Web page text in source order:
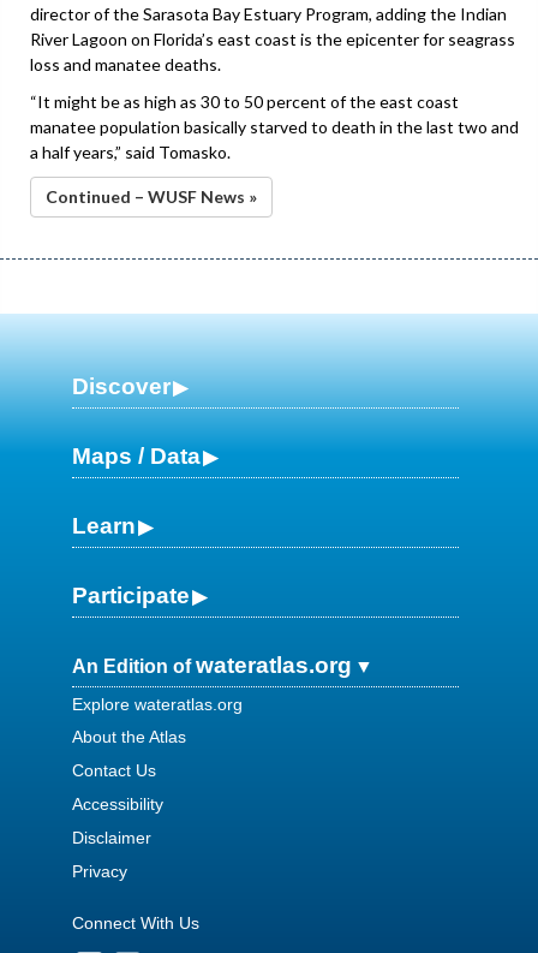
director of the Sarasota Bay Estuary Program, adding the Indian
River Lagoon on Florida’s east coast is the epicenter for seagrass
loss and manatee deaths.
“It might be as high as 30 to 50 percent of the east coast
manatee population basically starved to death in the last two and
a half years,” said Tomasko.
Continued – WUSF News »
Discover
Maps / Data
Learn
Participate
An Edition ofwateratlas.org
Explore wateratlas.org
About the Atlas
Contact Us
Accessibility
Disclaimer
Privacy
Connect With Us